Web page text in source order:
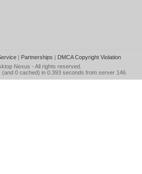
| Partnerships | DMCA Copyright Violation
Nexus - All rights reserved.
(and 0 cached) in 0.393 seconds from server 146.